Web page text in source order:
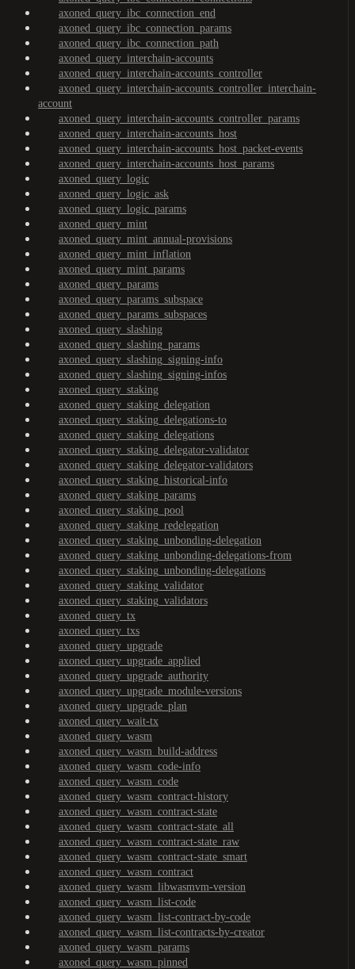
axoned_query_ibc_connection_end
axoned_query_ibc_connection_params
axoned_query_ibc_connection_path
axoned_query_interchain-accounts
axoned_query_interchain-accounts_controller
axoned_query_interchain-accounts_controller_interchain-
account
axoned_query_interchain-accounts_controller_params
axoned_query_interchain-accounts_host
axoned_query_interchain-accounts_host_packet-events
axoned_query_interchain-accounts_host_params
axoned_query_logic
axoned_query_logic_ask
axoned_query_logic_params
axoned_query_mint
axoned_query_mint_annual-provisions
axoned_query_mint_inflation
axoned_query_mint_params
axoned_query_params
axoned_query_params_subspace
axoned_query_params_subspaces
axoned_query_slashing
axoned_query_slashing_params
axoned_query_slashing_signing-info
axoned_query_slashing_signing-infos
axoned_query_staking
axoned_query_staking_delegation
axoned_query_staking_delegations-to
axoned_query_staking_delegations
axoned_query_staking_delegator-validator
axoned_query_staking_delegator-validators
axoned_query_staking_historical-info
axoned_query_staking_params
axoned_query_staking_pool
axoned_query_staking_redelegation
axoned_query_staking_unbonding-delegation
axoned_query_staking_unbonding-delegations-from
axoned_query_staking_unbonding-delegations
axoned_query_staking_validator
axoned_query_staking_validators
axoned_query_tx
axoned_query_txs
axoned_query_upgrade
axoned_query_upgrade_applied
axoned_query_upgrade_authority
axoned_query_upgrade_module-versions
axoned_query_upgrade_plan
axoned_query_wait-tx
axoned_query_wasm
axoned_query_wasm_build-address
axoned_query_wasm_code-info
axoned_query_wasm_code
axoned_query_wasm_contract-history
axoned_query_wasm_contract-state
axoned_query_wasm_contract-state_all
axoned_query_wasm_contract-state_raw
axoned_query_wasm_contract-state_smart
axoned_query_wasm_contract
axoned_query_wasm_libwasmvm-version
axoned_query_wasm_list-code
axoned_query_wasm_list-contract-by-code
axoned_query_wasm_list-contracts-by-creator
axoned_query_wasm_params
axoned_query_wasm_pinned